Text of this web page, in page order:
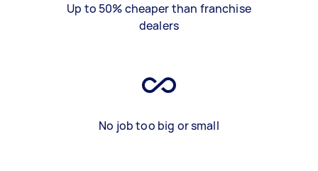
Up to 50% cheaper than franchise
dealers
No job too big or small